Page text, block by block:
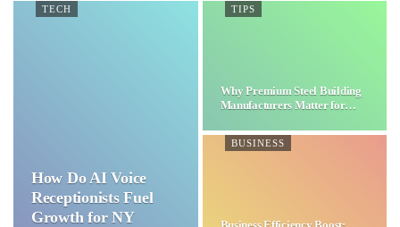
TECH
How Do AI Voice
Receptionists Fuel
Growth for NY
TIPS
Why Premium Steel Building
Manufacturers Matter for…
BUSINESS